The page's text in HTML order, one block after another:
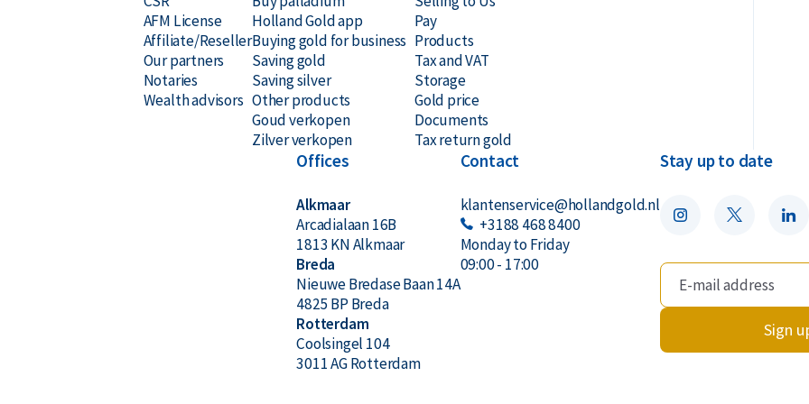
AFM License
Affiliate/Reseller
Our partners
Notaries
Wealth advisors
Holland Gold app
Buying gold for business
Saving gold
Saving silver
Other products
Goud verkopen
Zilver verkopen
Pay
Products
Tax and VAT
Storage
Gold price
Documents
Tax return gold
Offices
Alkmaar
Arcadialaan 16B
1813 KN Alkmaar
Breda
Nieuwe Bredase Baan 14A
4825 BP Breda
Rotterdam
Coolsingel 104
3011 AG Rotterdam
Contact
klantenservice@hollandgold.nl
+3188 468 8400
Monday to Friday
09:00 - 17:00
Stay up to date
Sign